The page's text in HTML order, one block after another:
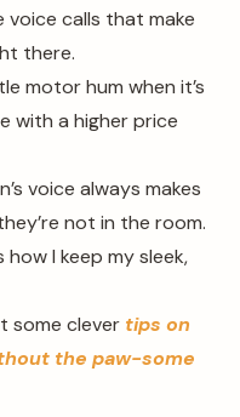
calls that make
there.
motor hum when it’s
with a higher price
voice always makes
not in the room.
I keep my sleek,
some clever tips on
the paw-some